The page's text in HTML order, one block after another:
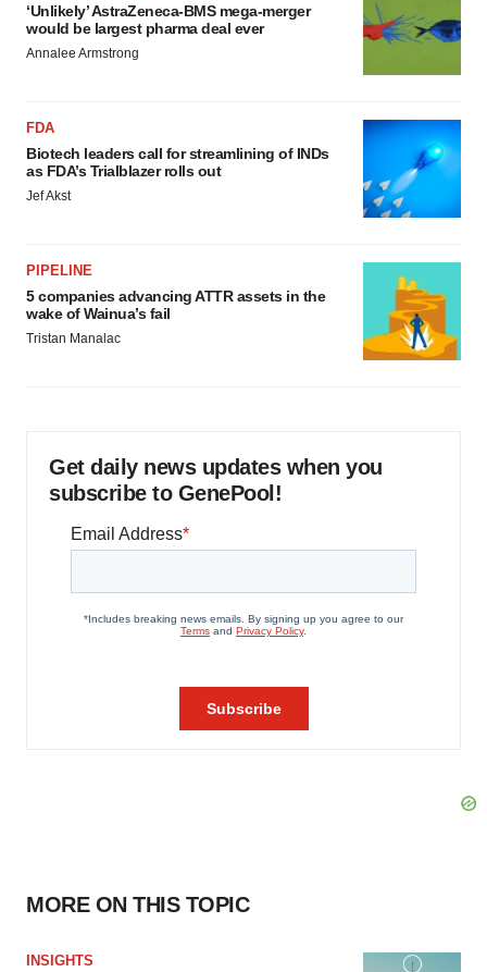
‘Unlikely’ AstraZeneca-BMS mega-merger
would be largest pharma deal ever
Annalee Armstrong
FDA
Biotech leaders call for streamlining of INDs
as FDA’s Trialblazer rolls out
Jef Akst
PIPELINE
5 companies advancing ATTR assets in the
wake of Wainua’s fail
Tristan Manalac
Get daily news updates when you
subscribe to GenePool!
MORE ON THIS TOPIC
INSIGHTS